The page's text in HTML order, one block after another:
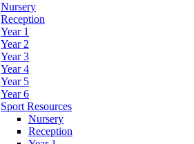
Nursery
Reception
Year 1
Year 2
Year 3
Year 4
Year 5
Year 6
Sport Resources
Nursery
Reception